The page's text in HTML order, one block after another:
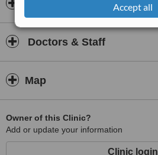
Accept all
Doctors & Staff
Map
Owner of this Clinic?
Add or update your information
Clinic login